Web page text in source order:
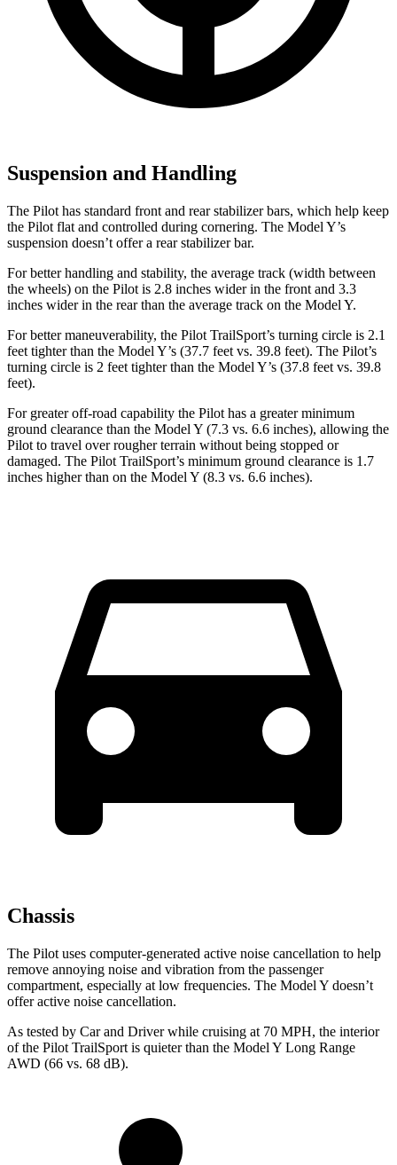
Suspension and Handling
The Pilot has standard front and rear stabilizer bars, which help keep
the Pilot flat and controlled during cornering. The Model Y’s
suspension doesn’t offer a rear stabilizer bar.
For better handling and stability, the average track (width between
the wheels) on the Pilot is 2.8 inches wider in the front and 3.3
inches wider in the rear than the average track on the Model Y.
For better maneuverability, the Pilot TrailSport’s turning circle is 2.1
feet tighter than the Model Y’s (37.7 feet vs. 39.8 feet). The Pilot’s
turning circle is 2 feet tighter than the Model Y’s (37.8 feet vs. 39.8
feet).
For greater off-road capability the Pilot has a greater minimum
ground clearance than the Model Y (7.3 vs. 6.6 inches), allowing the
Pilot to travel over rougher terrain without being stopped or
damaged. The Pilot TrailSport’s minimum ground clearance is 1.7
inches higher than on the Model Y (8.3 vs. 6.6 inches).
Chassis
The Pilot uses computer-generated active noise cancellation to help
remove annoying noise and vibration from the passenger
compartment, especially at low frequencies. The Model Y doesn’t
offer active noise cancellation.
As tested by Car and Driverwhile cruising at 70 MPH, the interior
of the Pilot TrailSport is quieter than the Model Y Long Range
AWD (66 vs. 68 dB).